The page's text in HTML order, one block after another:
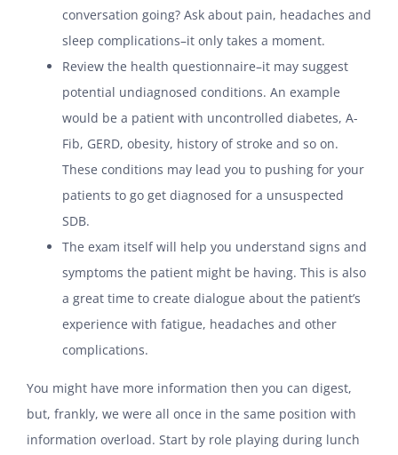
conversation going? Ask about pain, headaches and
sleep complications–it only takes a moment.
Review the health questionnaire–it may suggest
potential undiagnosed conditions. An example
would be a patient with uncontrolled diabetes, A-
Fib, GERD, obesity, history of stroke and so on.
These conditions may lead you to pushing for your
patients to go get diagnosed for a unsuspected
SDB.
The exam itself will help you understand signs and
symptoms the patient might be having. This is also
a great time to create dialogue about the patient’s
experience with fatigue, headaches and other
complications.
You might have more information then you can digest,
but, frankly, we were all once in the same position with
information overload. Start by role playing during lunch